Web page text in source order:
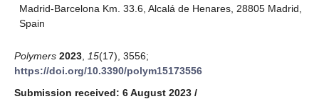
Madrid-Barcelona Km. 33.6, Alcalá de Henares, 28805 Madrid,
Spain
Polymers 2023 15(17), 3556;
https://doi.org/10.3390/polym15173556
Submission received: 6 August 2023 /